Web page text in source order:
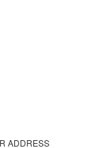
ADDRESS